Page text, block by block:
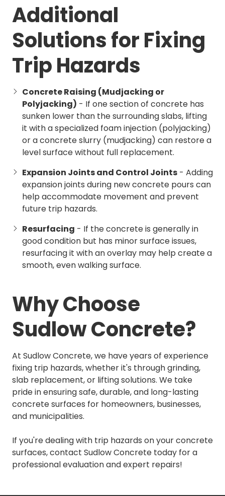
Additional
Solutions for Fixing
Trip Hazards
Concrete Raising (Mudjacking or
Polyjacking) - If one section of concrete has
sunken lower than the surrounding slabs, lifting
it with a specialized foam injection (polyjacking)
or a concrete slurry (mudjacking) can restore a
level surface without full replacement.
Expansion Joints and Control Joints - Adding
expansion joints during new concrete pours can
help accommodate movement and prevent
future trip hazards.
Resurfacing - If the concrete is generally in
good condition but has minor surface issues,
resurfacing it with an overlay may help create a
smooth, even walking surface.
Why Choose
Sudlow Concrete?
At Sudlow Concrete, we have years of experience
fixing trip hazards, whether it's through grinding,
slab replacement, or lifting solutions. We take
pride in ensuring safe, durable, and long-lasting
concrete surfaces for homeowners, businesses,
and municipalities.
If you're dealing with trip hazards on your concrete
surfaces, contact Sudlow Concrete today for a
professional evaluation and expert repairs!